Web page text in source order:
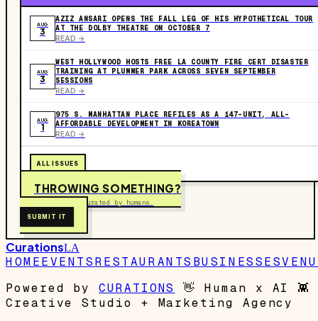
AUG
3
AZIZ ANSARI OPENS THE FALL LEG OF HIS HYPOTHETICAL TOUR
AT THE DOLBY THEATRE ON OCTOBER 7
READ ->
AUG
3
WEST HOLLYWOOD HOSTS FREE LA COUNTY FIRE CERT DISASTER
TRAINING AT PLUMMER PARK ACROSS SEVEN SEPTEMBER
SESSIONS
READ ->
AUG
1
975 S. MANHATTAN PLACE REFILES AS A 147-UNIT, ALL-
AFFORDABLE DEVELOPMENT IN KOREATOWN
READ ->
ALL ISSUES
THROWING SOMETHING?
Free to submit. Curated by humans.
SUBMIT IT
CurationsLA
HOMEEVENTSRESTAURANTS BUSINESSES
Powered by
CURATIONS 👋 Human x AI 👾
Creative Studio + Marketing Agency